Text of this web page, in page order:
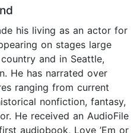
his living as an actor for
on stages large
and in Seattle,
He has narrated over
ranging from current
nonfiction, fantasy,
He received an AudioFile
audiobook, Love ’Em or